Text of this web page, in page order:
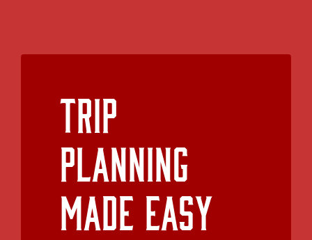
Trip
Planning
Made Easy